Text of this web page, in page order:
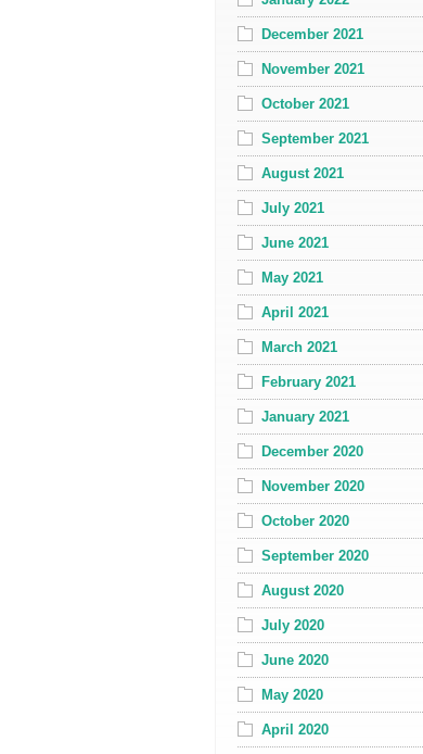
December 2021
November 2021
October 2021
September 2021
August 2021
July 2021
June 2021
May 2021
April 2021
March 2021
February 2021
January 2021
December 2020
November 2020
October 2020
September 2020
August 2020
July 2020
June 2020
May 2020
April 2020